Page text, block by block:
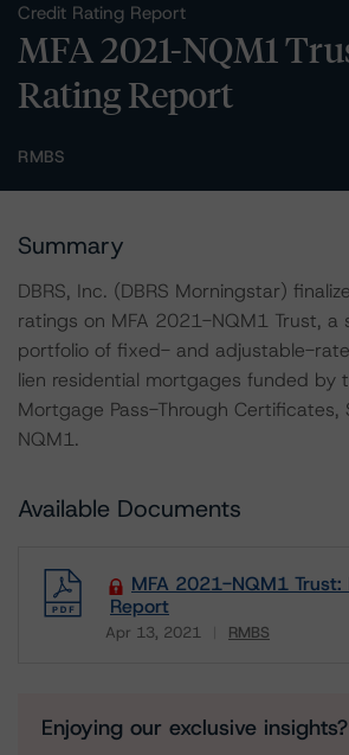
Credit Rating Report
MFA 2021-NQM1
Rating Report
RMBS
Summary
DBRS, Inc. (DBRS Morningstar)
ratings on MFA 2021-NQM1 Trust, a
portfolio of fixed- and adjustable-
lien residential mortgages funded by
Mortgage Pass-Through
NQM1.
Available Documents
MFA 2021-NQM1 Trust:
Report
Apr 13, 2021 RMBS
Download
Enjoying our exclusive insights?